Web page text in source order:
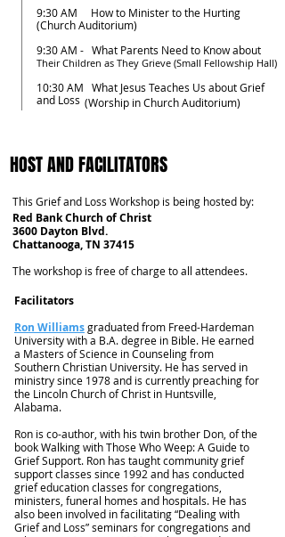
9:30 AM How to Minister to the Hurting
(Church Auditorium)
9:30 AM - What Parents Need to Know about
10:30 AM What Jesus Teaches Us about Grief
and Loss
Their Children as They Grieve (Small Fellowship Hall)
(Worship in Church Auditorium)
HOST AND FACILITATORS
This Grief and Loss Workshop is being hosted by:
Red Bank Church of Christ
3600 Dayton Blvd.
Chattanooga, TN 37415
The workshop is free of charge to all attendees.
Facilitators
Ron Williamsgraduated from Freed-Hardeman
University with a B.A. degree in Bible. He earned
a Masters of Science in Counseling from
Southern Christian University. He has served in
ministry since 1978 and is currently preaching for
the Lincoln Church of Christ in Huntsville,
Alabama.
Ron is co-author, with his twin brother Don, of the
book Walking with Those Who Weep: A Guide to
Grief Support. Ron has taught community grief
support classes since 1992 and has conducted
grief education classes for congregations,
ministers, funeral homes and hospitals. He has
also been involved in facilitating “Dealing with
Grief and Loss” seminars for congregations and